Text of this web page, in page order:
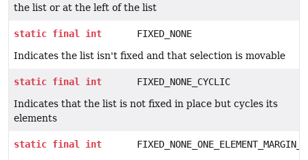
the list or at the left of the list
static final int
FIXED_NONE
Indicates the list isn't fixed and that selection is movable
static final int
FIXED_NONE_CYCLIC
Indicates that the list is not fixed in place but cycles its
elements
static final int